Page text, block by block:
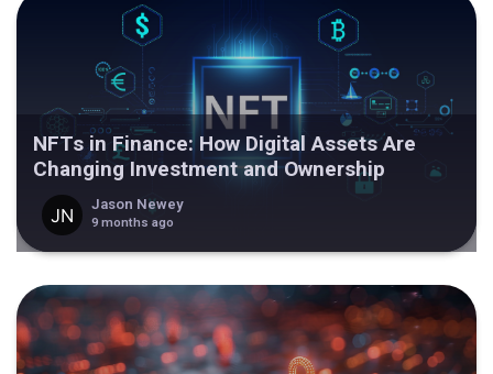
NFTs in Finance: How Digital Assets Are
Changing Investment and Ownership
Jason Newey
9 months ago